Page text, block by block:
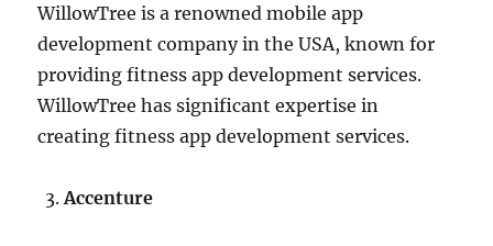
WillowTree is a renowned mobile app
development company in the USA, known for
providing fitness app development services.
WillowTree has significant expertise in
creating fitness app development services.
Accenture